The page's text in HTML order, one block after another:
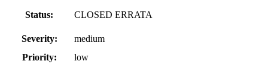
Status: CLOSED ERRATA
Severity:
medium
Priority:
low